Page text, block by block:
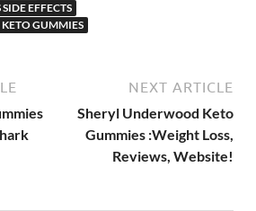
EFFECTS
GUMMIES
NEXT ARTICLE
Sheryl Underwood Keto
Gummies :Weight Loss,
Reviews, Website!